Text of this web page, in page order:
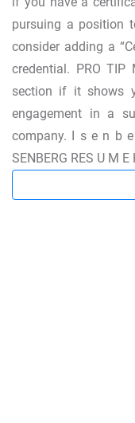
pursuing a position
consider adding a
credential. PRO
section if it shows
engagement in a
company. I s e n b
SENBERG RES U M